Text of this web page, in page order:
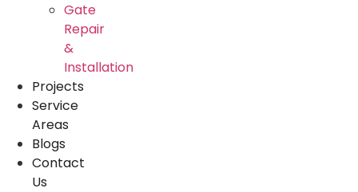
Gate
Repair
&
Installation
Projects
Service
Areas
Blogs
Contact
Us